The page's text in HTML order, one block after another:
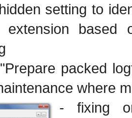
setting to
extension based
packed
where
- fixing